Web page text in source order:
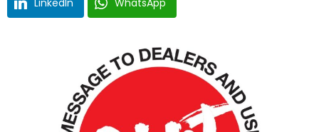
LinkedIn WhatsApp